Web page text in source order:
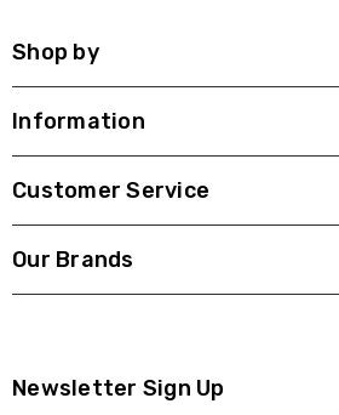
Shop by
Information
Customer Service
Our Brands
Newsletter Sign Up